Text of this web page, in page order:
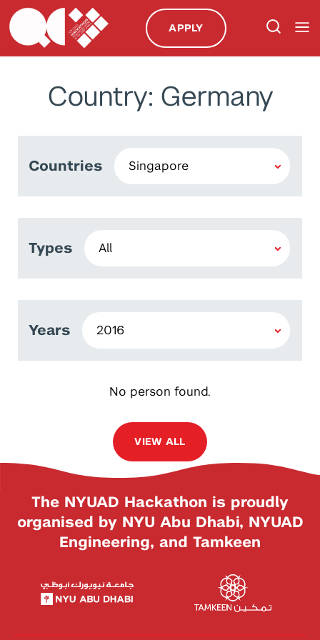
APPLY
Country: Germany
Countries
Types
Years
No person found.
VIEW ALL
The NYUAD Hackathon is proudly
organised by NYU Abu Dhabi, NYUAD
Engineering, and Tamkeen